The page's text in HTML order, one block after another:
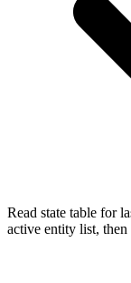
Read state table for
active entity list, then